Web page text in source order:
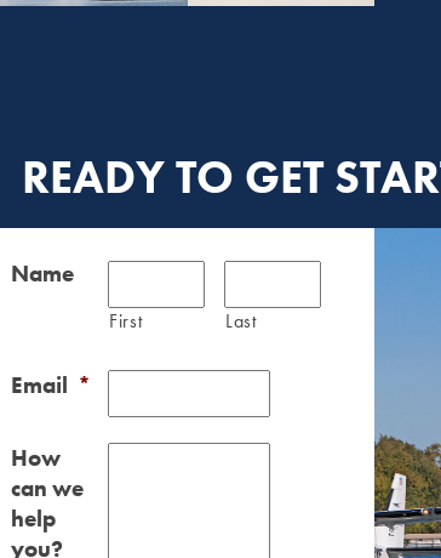
READY TO GET
Name
First Last
Email *
How
can we
help
you?